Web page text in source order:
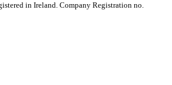
in Ireland. Company Registration no.